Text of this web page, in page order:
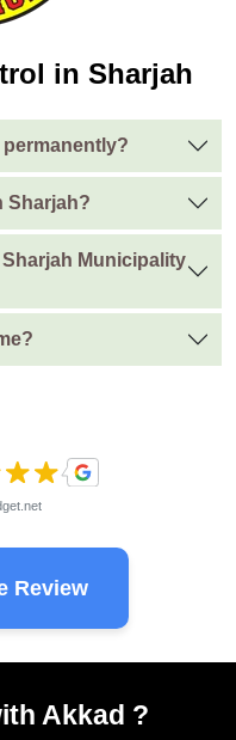
in Sharjah
Sharjah?
Municipality
Review
Akkad ?